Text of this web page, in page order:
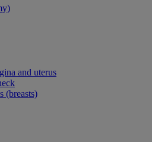
and uterus
(breasts)